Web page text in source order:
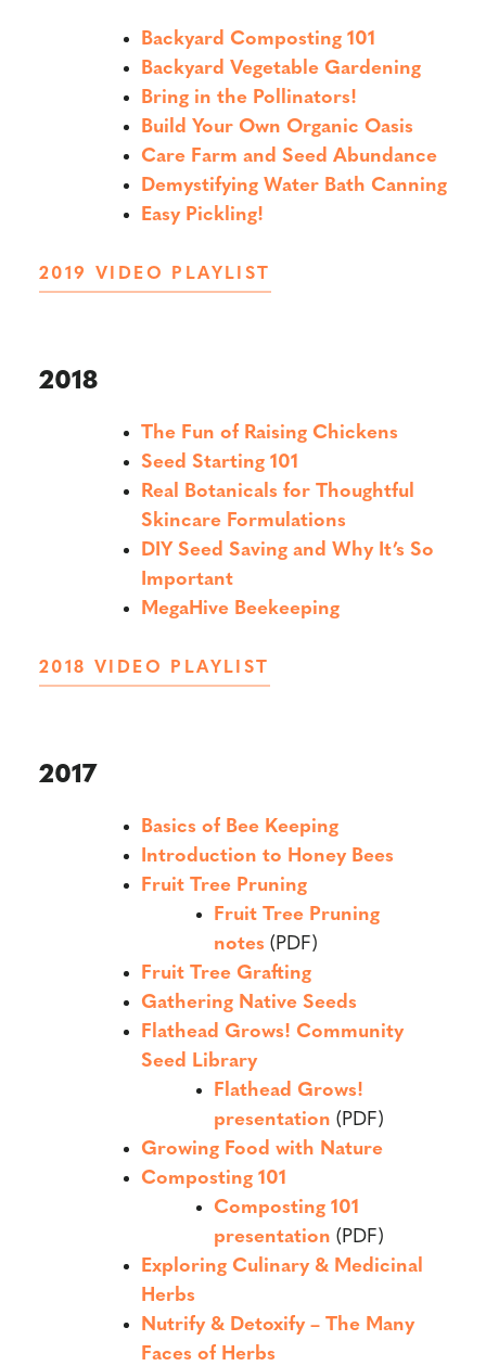
Backyard Composting 101
Backyard Vegetable Gardening
Bring in the Pollinators!
Build Your Own Organic Oasis
Care Farm and Seed Abundance
Demystifying Water Bath Canning
Easy Pickling!
2019 VIDEO PLAYLIST
2018
The Fun of Raising Chickens
Seed Starting 101
Real Botanicals for Thoughtful
Skincare Formulations
DIY Seed Saving and Why It’s So
Important
MegaHive Beekeeping
2018 VIDEO PLAYLIST
2017
Basics of Bee Keeping
Introduction to Honey Bees
Fruit Tree Pruning
Fruit Tree Pruning
notes (PDF)
Fruit Tree Grafting
Gathering Native Seeds
Flathead Grows! Community
Seed Library
Flathead Grows!
presentation (PDF)
Growing Food with Nature
Composting 101
Composting 101
presentation (PDF)
Exploring Culinary & Medicinal
Herbs
Nutrify & Detoxify – The Many
Faces of Herbs